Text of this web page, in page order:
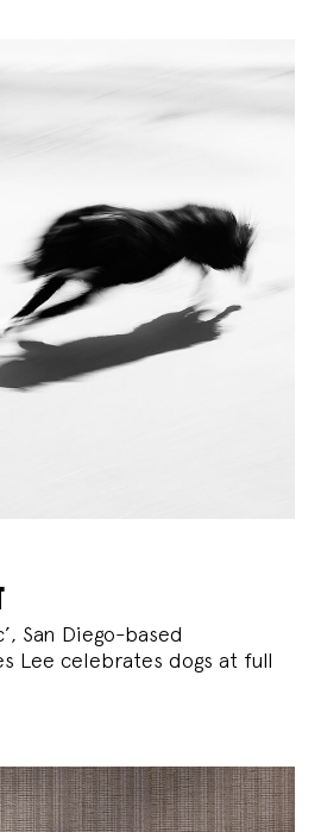
San Diego-based
Lee celebrates dogs at full